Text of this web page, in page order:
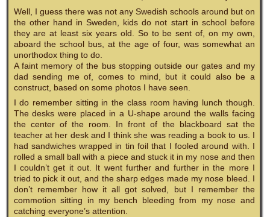
Well, I guess there was not any Swedish schools around but on
the other hand in Sweden, kids do not start in school before
they are at least six years old. So to be sent of, on my own,
aboard the school bus, at the age of four, was somewhat an
unorthodox thing to do.
A faint memory of the bus stopping outside our gates and my
dad sending me of, comes to mind, but it could also be a
construct, based on some photos I have seen.
I do remember sitting in the class room having lunch though.
The desks were placed in a U-shape around the walls facing
the center of the room. In front of the blackboard sat the
teacher at her desk and I think she was reading a book to us. I
had sandwiches wrapped in tin foil that I fooled around with. I
rolled a small ball with a piece and stuck it in my nose and then
I couldn’t get it out. It went further and further in the more I
tried to pick it out, and the sharp edges made my nose bleed. I
don’t remember how it all got solved, but I remember the
commotion sitting in my bench bleeding from my nose and
catching everyone’s attention.